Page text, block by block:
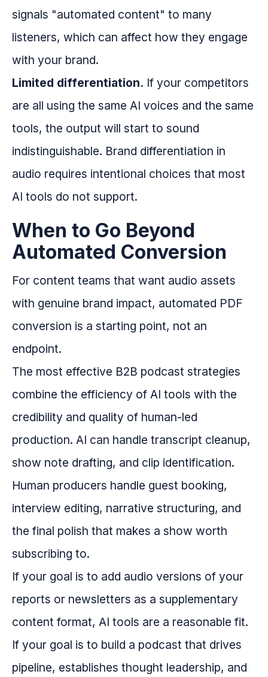
signals "automated content" to many
listeners, which can affect how they engage
with your brand.
Limited differentiation. If your competitors
are all using the same AI voices and the same
tools, the output will start to sound
indistinguishable. Brand differentiation in
audio requires intentional choices that most
AI tools do not support.
When to Go Beyond
Automated Conversion
For content teams that want audio assets
with genuine brand impact, automated PDF
conversion is a starting point, not an
endpoint.
The most effective B2B podcast strategies
combine the efficiency of AI tools with the
credibility and quality of human-led
production. AI can handle transcript cleanup,
show note drafting, and clip identification.
Human producers handle guest booking,
interview editing, narrative structuring, and
the final polish that makes a show worth
subscribing to.
If your goal is to add audio versions of your
reports or newsletters as a supplementary
content format, AI tools are a reasonable fit.
If your goal is to build a podcast that drives
pipeline, establishes thought leadership, and